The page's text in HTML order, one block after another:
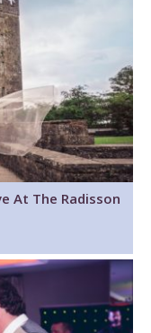
At The Radisson